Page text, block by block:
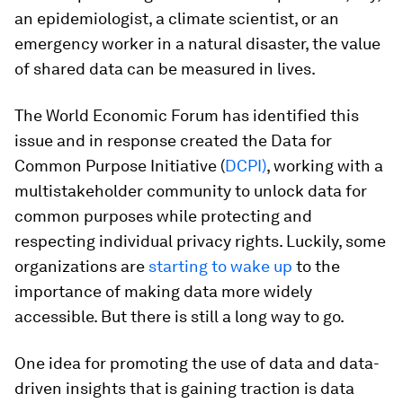
an epidemiologist, a climate scientist, or an
emergency worker in a natural disaster, the value
of shared data can be measured in lives.
The World Economic Forum has identified this
issue and in response created the Data for
Common Purpose Initiative (DCPI), working with a
multistakeholder community to unlock data for
common purposes while protecting and
respecting individual privacy rights. Luckily, some
organizations are starting to wake up to the
importance of making data more widely
accessible. But there is still a long way to go.
One idea for promoting the use of data and data-
driven insights that is gaining traction is data